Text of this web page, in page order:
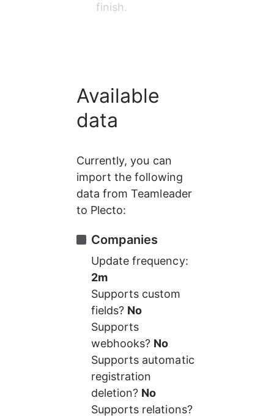
finish.
Available
data
Currently, you can
import the following
data from Teamleader
to Plecto:
Companies
Update frequency:
2m
Supports custom
fields? No
Supports
webhooks? No
Supports automatic
registration
deletion? No
Supports relations?